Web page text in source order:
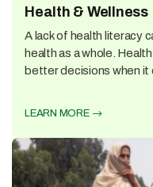
Health & Wellness
A lack of health literacy
health as a whole.
better decisions when it
LEARN MORE